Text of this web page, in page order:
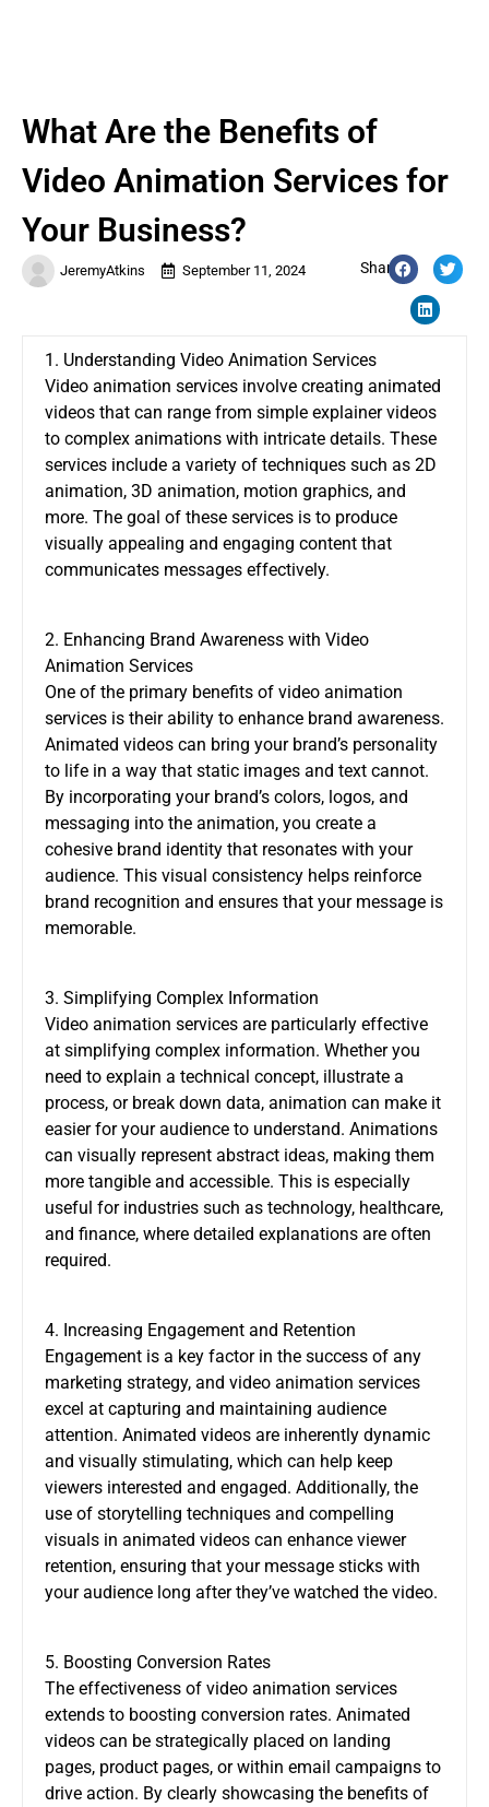
JeremyAtkins September 11, 2024 Share:
What Are the Benefits of
Video Animation Services for
Your Business?
1. Understanding Video Animation Services
Video animation services involve creating animated
videos that can range from simple explainer videos
to complex animations with intricate details. These
services include a variety of techniques such as 2D
animation, 3D animation, motion graphics, and
more. The goal of these services is to produce
visually appealing and engaging content that
communicates messages effectively.
2. Enhancing Brand Awareness with Video
Animation Services
One of the primary benefits of video animation
services is their ability to enhance brand awareness.
Animated videos can bring your brand’s personality
to life in a way that static images and text cannot.
By incorporating your brand’s colors, logos, and
messaging into the animation, you create a
cohesive brand identity that resonates with your
audience. This visual consistency helps reinforce
brand recognition and ensures that your message is
memorable.
3. Simplifying Complex Information
Video animation services are particularly effective
at simplifying complex information. Whether you
need to explain a technical concept, illustrate a
process, or break down data, animation can make it
easier for your audience to understand. Animations
can visually represent abstract ideas, making them
more tangible and accessible. This is especially
useful for industries such as technology, healthcare,
and finance, where detailed explanations are often
required.
4. Increasing Engagement and Retention
Engagement is a key factor in the success of any
marketing strategy, and video animation services
excel at capturing and maintaining audience
attention. Animated videos are inherently dynamic
and visually stimulating, which can help keep
viewers interested and engaged. Additionally, the
use of storytelling techniques and compelling
visuals in animated videos can enhance viewer
retention, ensuring that your message sticks with
your audience long after they’ve watched the video.
5. Boosting Conversion Rates
The effectiveness of video animation services
extends to boosting conversion rates. Animated
videos can be strategically placed on landing
pages, product pages, or within email campaigns to
drive action. By clearly showcasing the benefits of